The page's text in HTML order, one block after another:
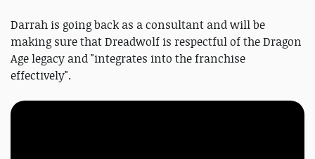
Darrah is going back as a consultant and will be
making sure that Dreadwolf is respectful of the Dragon
Age legacy and "integrates into the franchise
effectively".